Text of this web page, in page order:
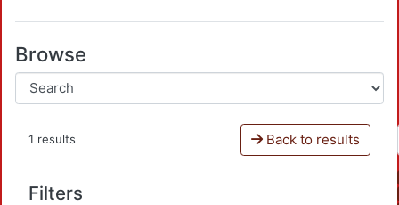
Browse
1 results Back to results
Filters